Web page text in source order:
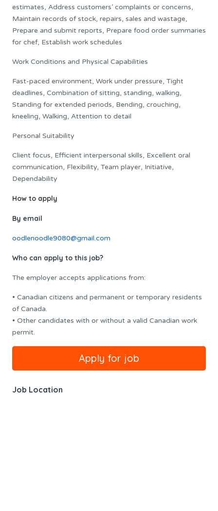
estimates, Address customers’ complaints or concerns,
Maintain records of stock, repairs, sales and wastage,
Prepare and submit reports, Prepare food order summaries
for chef, Establish work schedules
Work Conditions and Physical Capabilities
Fast-paced environment, Work under pressure, Tight
deadlines, Combination of sitting, standing, walking,
Standing for extended periods, Bending, crouching,
kneeling, Walking, Attention to detail
Personal Suitability
Client focus, Efficient interpersonal skills, Excellent oral
communication, Flexibility, Team player, Initiative,
Dependability
How to apply
By email
oodlenoodle9080@gmail.com
Who can apply to this job?
The employer accepts applications from:
• Canadian citizens and permanent or temporary residents
of Canada.
• Other candidates with or without a valid Canadian work
permit.
Job Location